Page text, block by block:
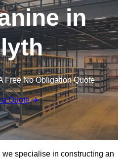
in
Free No Obligation Quote
a Quote
specialise in constructing an